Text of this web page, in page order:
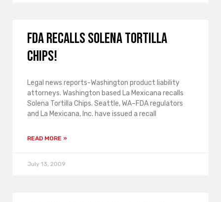
FDA recalls Solena Tortilla
Chips!
Legal news reports-Washington product liability
attorneys. Washington based La Mexicana recalls
Solena Tortilla Chips. Seattle, WA–FDA regulators
and La Mexicana, Inc. have issued a recall
READ MORE »
July 13, 2009